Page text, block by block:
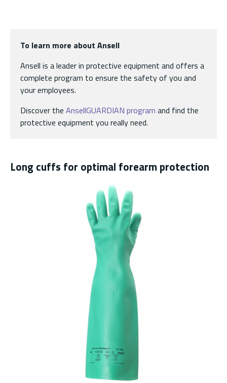
To learn more about Ansell
Ansell is a leader in protective equipment and offers a
complete program to ensure the safety of you and
your employees.
Discover the AnsellGUARDIAN program and find the
protective equipment you really need.
Long cuffs for optimal forearm protection